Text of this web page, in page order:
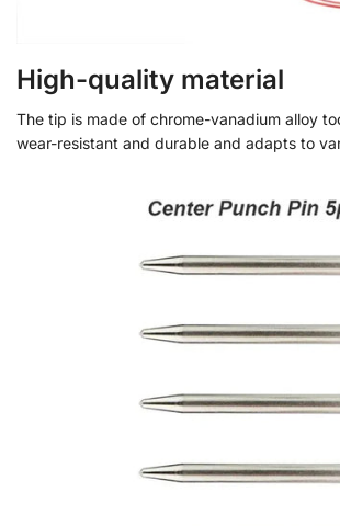
High-quality material
The tip is made of chrome-vanadium alloy
wear-resistant and durable and adapts to